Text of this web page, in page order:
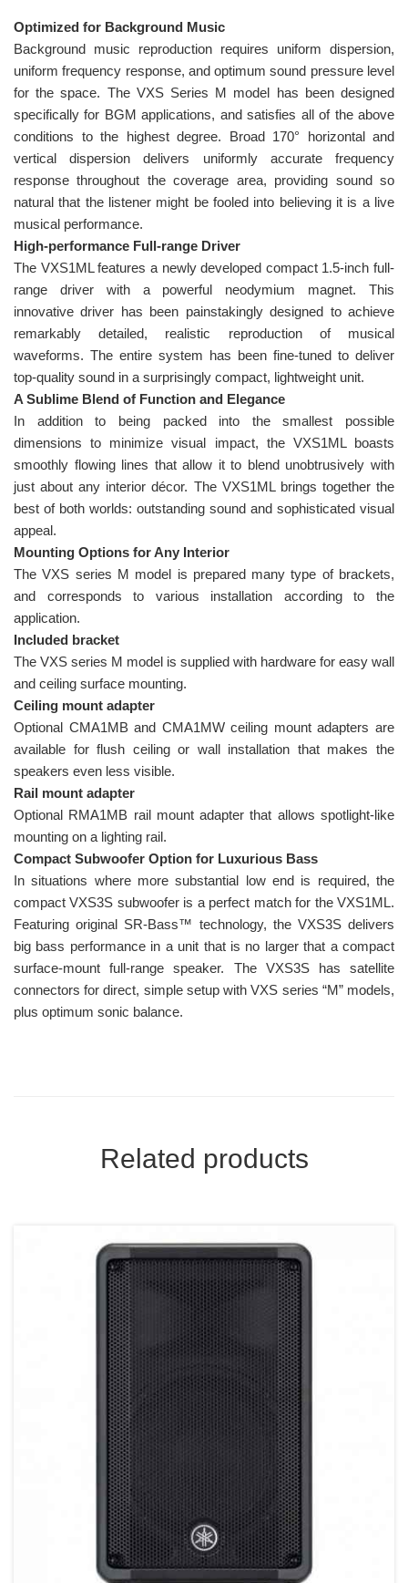
Optimized for Background Music
Background music reproduction requires uniform dispersion,
uniform frequency response, and optimum sound pressure level
for the space. The VXS Series M model has been designed
specifically for BGM applications, and satisfies all of the above
conditions to the highest degree. Broad 170° horizontal and
vertical dispersion delivers uniformly accurate frequency
response throughout the coverage area, providing sound so
natural that the listener might be fooled into believing it is a live
musical performance.
High-performance Full-range Driver
The VXS1ML features a newly developed compact 1.5-inch full-
range driver with a powerful neodymium magnet. This
innovative driver has been painstakingly designed to achieve
remarkably detailed, realistic reproduction of musical
waveforms. The entire system has been fine-tuned to deliver
top-quality sound in a surprisingly compact, lightweight unit.
A Sublime Blend of Function and Elegance
In addition to being packed into the smallest possible
dimensions to minimize visual impact, the VXS1ML boasts
smoothly flowing lines that allow it to blend unobtrusively with
just about any interior décor. The VXS1ML brings together the
best of both worlds: outstanding sound and sophisticated visual
appeal.
Mounting Options for Any Interior
The VXS series M model is prepared many type of brackets,
and corresponds to various installation according to the
application.
Included bracket
The VXS series M model is supplied with hardware for easy wall
and ceiling surface mounting.
Ceiling mount adapter
Optional CMA1MB and CMA1MW ceiling mount adapters are
available for flush ceiling or wall installation that makes the
speakers even less visible.
Rail mount adapter
Optional RMA1MB rail mount adapter that allows spotlight-like
mounting on a lighting rail.
Compact Subwoofer Option for Luxurious Bass
In situations where more substantial low end is required, the
compact VXS3S subwoofer is a perfect match for the VXS1ML.
Featuring original SR-Bass™ technology, the VXS3S delivers
big bass performance in a unit that is no larger that a compact
surface-mount full-range speaker. The VXS3S has satellite
connectors for direct, simple setup with VXS series “M” models,
plus optimum sonic balance.
Related products